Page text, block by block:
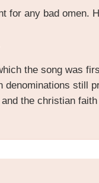
for any bad omen.
the song was
denominations still
the christian